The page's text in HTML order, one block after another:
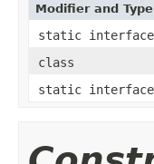
Modifier and Type
static interface
class
static interface